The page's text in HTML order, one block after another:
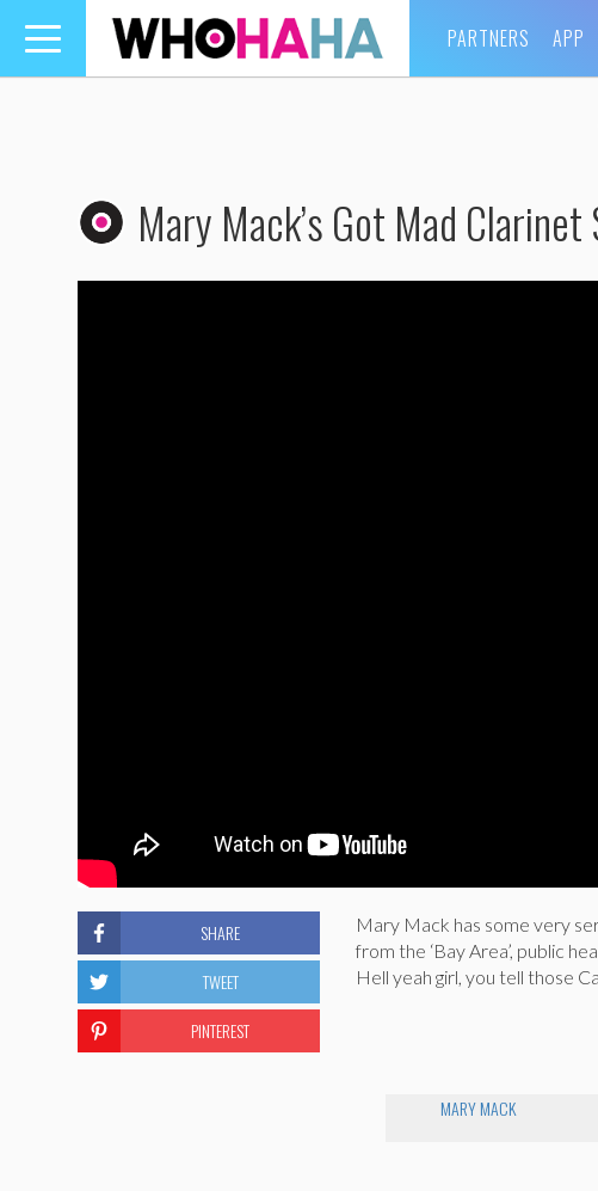
Toggle
navigation
PARTNERS APP
Mary Mack’s Got Mad Clarinet
Mary Mack has some very
from the ‘Bay Area’, public
Hell yeah girl, you tell those
MARY MACK
SHARE
TWEET
PINTEREST